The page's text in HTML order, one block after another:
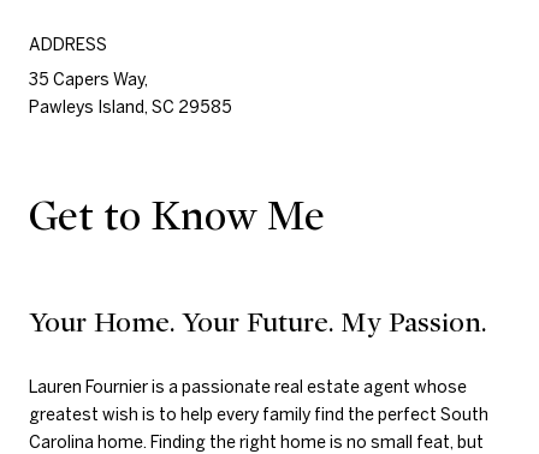
ADDRESS
35 Capers Way,
Pawleys Island, SC 29585
Get to Know Me
Your Home. Your Future. My Passion.
Lauren Fournier is a passionate real estate agent whose
greatest wish is to help every family find the perfect South
Carolina home. Finding the right home is no small feat, but